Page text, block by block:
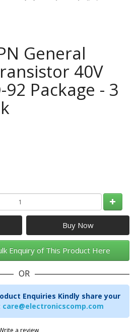
General
40V
Package - 3
Enquiry of This Product Here
OR
Enquiries Kindly share your
care@electronicscomp.com